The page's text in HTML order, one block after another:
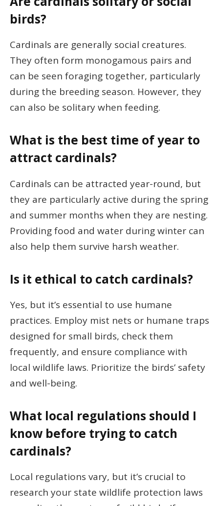
birds?
Cardinals are generally social creatures.
They often form monogamous pairs and
can be seen foraging together, particularly
during the breeding season. However, they
can also be solitary when feeding.
What is the best time of year to
attract cardinals?
Cardinals can be attracted year-round, but
they are particularly active during the spring
and summer months when they are nesting.
Providing food and water during winter can
also help them survive harsh weather.
Is it ethical to catch cardinals?
Yes, but it’s essential to use humane
practices. Employ mist nets or humane traps
designed for small birds, check them
frequently, and ensure compliance with
local wildlife laws. Prioritize the birds’ safety
and well-being.
What local regulations should I
know before trying to catch
cardinals?
Local regulations vary, but it’s crucial to
research your state wildlife protection laws